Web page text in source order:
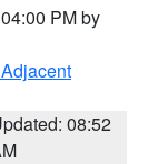
PM by
08:52